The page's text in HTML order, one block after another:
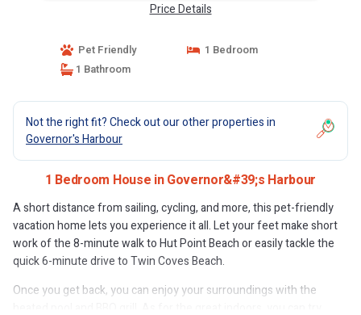
Price Details
Pet Friendly
1 Bedroom
1 Bathroom
Not the right fit? Check out our other properties in
Governor's Harbour
1 Bedroom House in Governor&#39;s Harbour
A short distance from sailing, cycling, and more, this pet-friendly
vacation home lets you experience it all. Let your feet make short
work of the 8-minute walk to Hut Point Beach or easily tackle the
quick 6-minute drive to Twin Coves Beach.
Once you get back, you can enjoy your surroundings with the